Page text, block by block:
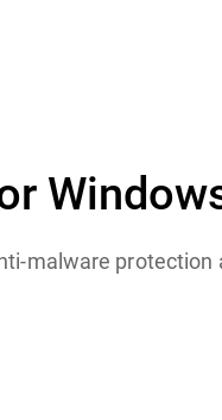
malware